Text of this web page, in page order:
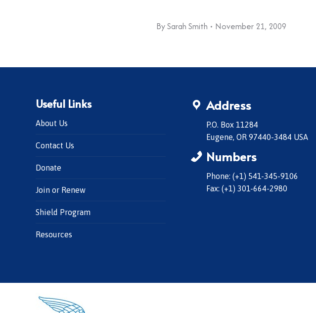
BySarah Smith November 21, 2009
Useful Links
About Us
Contact Us
Donate
Join or Renew
Shield Program
Resources
Address
P.O. Box 11284
Eugene, OR 97440-3484 USA
Numbers
Phone: (+1) 541-345-9106
Fax: (+1) 301-664-2980